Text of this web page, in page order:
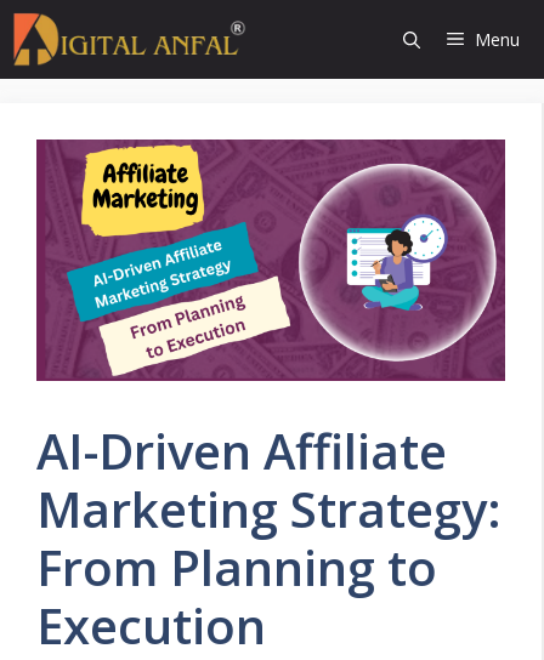
Skip
to
content
Menu
AI-Driven Affiliate
Marketing Strategy:
From Planning to
Execution